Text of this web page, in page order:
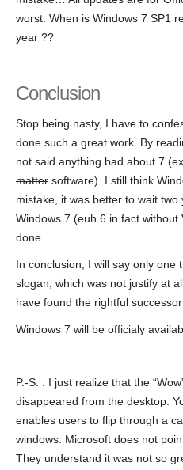
worst. When is Windows 7 SP1
year ??
Conclusion
Stop being nasty, I have to
done such a great work. By
not said anything bad about 7
matter software). I still think
mistake, it was better to wait
Windows 7 (euh 6 in fact
done…
In conclusion, I will say only one
slogan, which was not justify at
have found the rightful
Windows 7 will be officialy
P.-S. : I just realize that the
disappeared from the desktop.
enables users to flip through a
windows. Microsoft does not
They understand it was not so